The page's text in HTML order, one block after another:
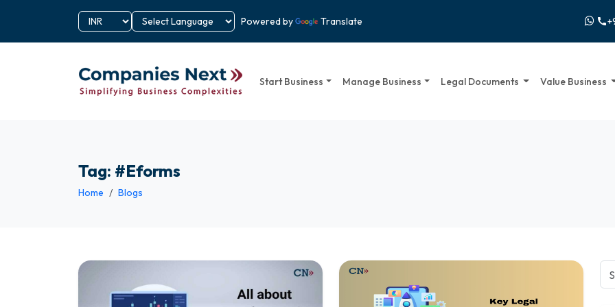
Powered by Translate call
Start Business Manage Business Legal Documents Value Business
Tag: #Eforms
Home Blogs